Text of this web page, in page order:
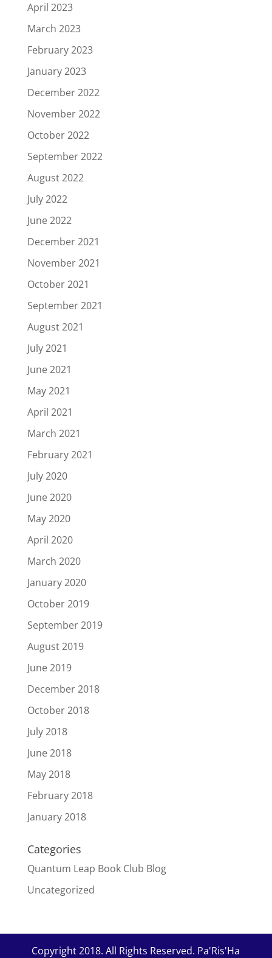
April 2023
March 2023
February 2023
January 2023
December 2022
November 2022
October 2022
September 2022
August 2022
July 2022
June 2022
December 2021
November 2021
October 2021
September 2021
August 2021
July 2021
June 2021
May 2021
April 2021
March 2021
February 2021
July 2020
June 2020
May 2020
April 2020
March 2020
January 2020
October 2019
September 2019
August 2019
June 2019
December 2018
October 2018
July 2018
June 2018
May 2018
February 2018
January 2018
Categories
Quantum Leap Book Club Blog
Uncategorized
Copyright 2018. All Rights Reserved. Pa'Ris'Ha